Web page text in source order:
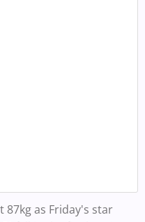
87kg as Friday's star